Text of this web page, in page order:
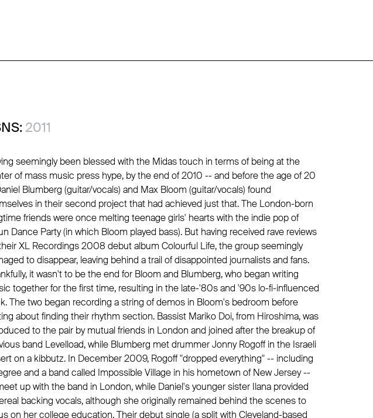
2011
seemingly been blessed with the Midas touch in terms of being at the
of mass music press hype, by the end of 2010 -- and before the age of 20
Blumberg (guitar/vocals) and Max Bloom (guitar/vocals) found
in their second project that had achieved just that. The London-born
friends were once melting teenage girls' hearts with the indie pop of
Dance Party (in which Bloom played bass). But having received rave reviews
XL Recordings 2008 debut album Colourful Life, the group seemingly
to disappear, leaving behind a trail of disappointed journalists and fans.
it wasn't to be the end for Bloom and Blumberg, who began writing
together for the first time, resulting in the late-'80s and '90s lo-fi-influenced
The two began recording a string of demos in Bloom's bedroom before
about finding their rhythm section. Bassist Mariko Doi, from Hiroshima, was
to the pair by mutual friends in London and joined after the breakup of
band Levelload, while Blumberg met drummer Jonny Rogoff in the Israeli
on a kibbutz. In December 2009, Rogoff "dropped everything" -- including
and a band called Impossible Village in his hometown of New Jersey --
up with the band in London, while Daniel's younger sister Ilana provided
backing vocals, although she originally remained behind the scenes to
on her college education. Their debut single (a split with Cleveland-based